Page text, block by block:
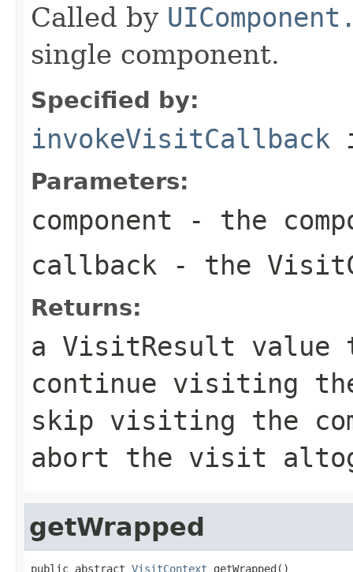
Called by
single component.
Specified by:
invokeVisitCallback
Parameters:
component - the
callback - the
Returns:
a VisitResult value
continue visiting
skip visiting the
abort the visit
getWrapped
public abstract VisitContext getWrapped()